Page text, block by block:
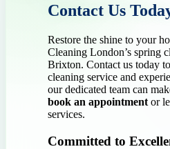
Contact Us
Restore the shine to your
Cleaning London’s spring
Brixton. Contact us today
cleaning service and
our dedicated team can
book an appointment or
services.
Committed to